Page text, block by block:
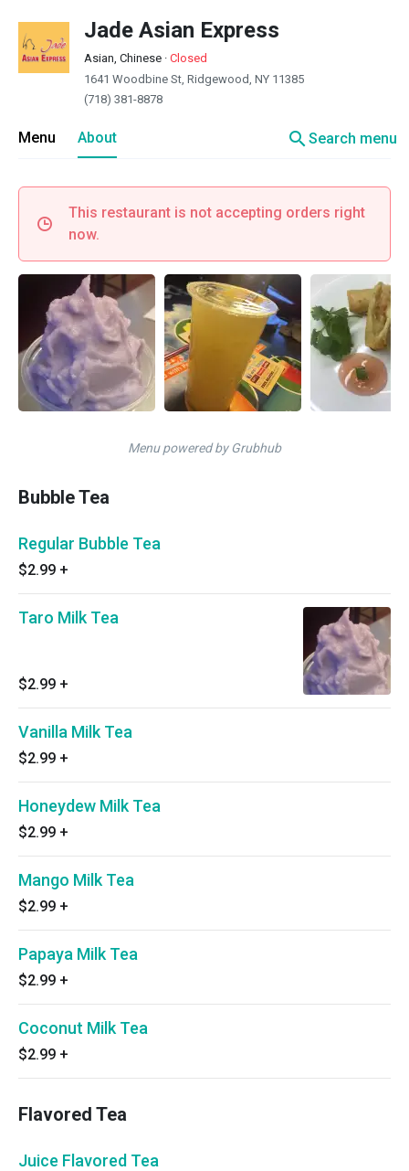
Jade Asian Express
Asian, Chinese · Closed
1641 Woodbine St, Ridgewood, NY 11385
(718) 381-8878
Menu About searchSearch menu
This restaurant is not accepting orders right
now.
Menu powered by Grubhub
Bubble Tea
Regular Bubble Tea
$2.99 +
Taro Milk Tea
$2.99 +
Vanilla Milk Tea
$2.99 +
Honeydew Milk Tea
$2.99 +
Mango Milk Tea
$2.99 +
Papaya Milk Tea
$2.99 +
Coconut Milk Tea
$2.99 +
Flavored Tea
Juice Flavored Tea